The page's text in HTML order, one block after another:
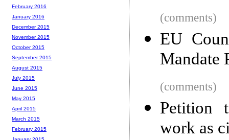
(comments)
EU
Mandate
(comments)
Petition
work as
February 2016
January 2016
December 2015
November 2015
October 2015
September 2015
August 2015
July 2015
June 2015
May 2015
April 2015
March 2015
February 2015